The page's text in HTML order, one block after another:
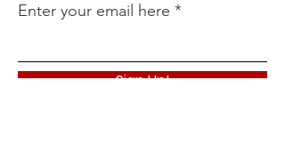
Enter your email here
Sign Up!